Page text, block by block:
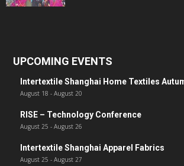
UPCOMING EVENTS
Intertextile Shanghai Home Textiles
August 18 - August 20
RISE – Technology Conference
August 25 - August 26
Intertextile Shanghai Apparel Fabrics
August 25 - August 27